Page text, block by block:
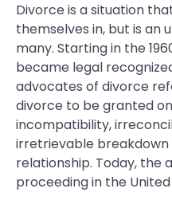
Divorce is a situation
themselves in, but is an
many. Starting in the
became legal
advocates of divorce
divorce to be granted
incompatibility,
irretrievable
relationship. Today, the
proceeding in the